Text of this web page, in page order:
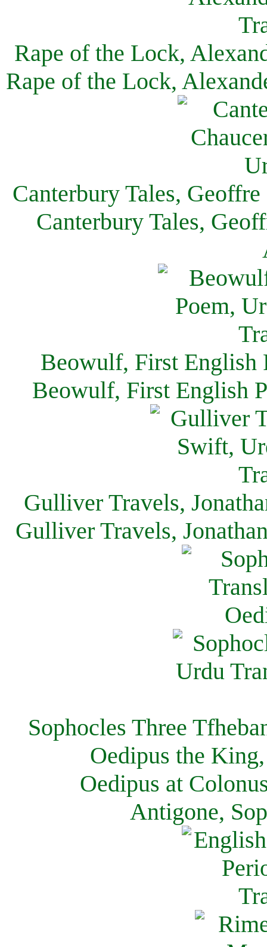
Rape of the Lock,
Rape of the Lock,
Canterbury Tales,
Canterbury Tales,
Beowulf, First English
Beowulf, First English
Gulliver Travels,
Gulliver Travels,
Sophocles Three
Oedipus the
Oedipus at
Antigone,